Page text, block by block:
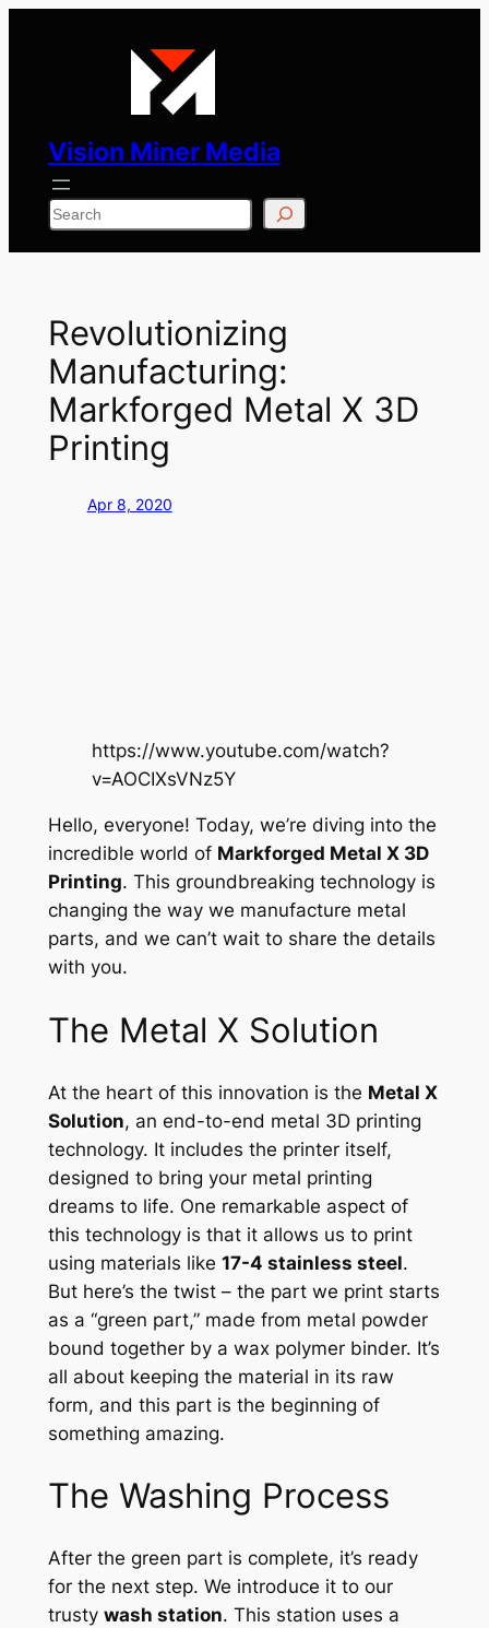
Vision Miner Media
Search
Revolutionizing
Manufacturing:
Markforged Metal X 3D
Printing
Apr 8, 2020
https://www.youtube.com/watch?
v=AOCIXsVNz5Y
Hello, everyone! Today, we’re diving into the
incredible world of Markforged Metal X 3D
Printing. This groundbreaking technology is
changing the way we manufacture metal
parts, and we can’t wait to share the details
with you.
The Metal X Solution
At the heart of this innovation is the Metal X
Solution, an end-to-end metal 3D printing
technology. It includes the printer itself,
designed to bring your metal printing
dreams to life. One remarkable aspect of
this technology is that it allows us to print
using materials like 17-4 stainless steel.
But here’s the twist – the part we print starts
as a “green part,” made from metal powder
bound together by a wax polymer binder. It’s
all about keeping the material in its raw
form, and this part is the beginning of
something amazing.
The Washing Process
After the green part is complete, it’s ready
for the next step. We introduce it to our
trusty wash station. This station uses a